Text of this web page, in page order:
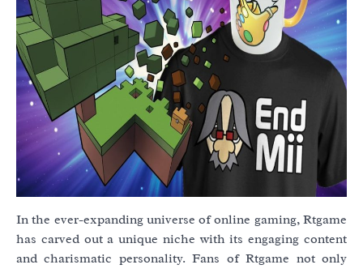
In the ever-expanding universe of online gaming, Rtgame
has carved out a unique niche with its engaging content
and charismatic personality. Fans of Rtgame not only